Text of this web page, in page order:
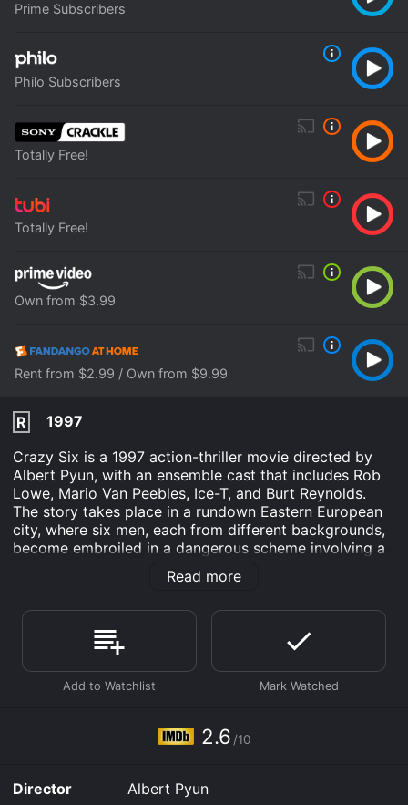
Prime Subscribers
Philo Subscribers
Totally Free!
Totally Free!
Own from $3.99
Rent from $2.99 / Own from $9.99
R
1997
Crazy Six is a 1997 action-thriller movie directed by
Albert Pyun, with an ensemble cast that includes Rob
Lowe, Mario Van Peebles, Ice-T, and Burt Reynolds.
The story takes place in a rundown Eastern European
city, where six men, each from different backgrounds,
become embroiled in a dangerous scheme involving a
cache of stolen diamonds.
small-time hustler and drug dealer who is desperate to
make it big. He teams up with Dirty Mao (played by
Van Peebles), a notorious criminal and the leader of a
gang that controls the city's drug trade. However,
things take a dramatic turn when they discover a stash
The diamonds soon become the center of attention for
Mr. D (played by Ice-T), a psychotic hitman hired by
the mafia to retrieve the diamonds, and Dakota
Read more
2.6 /10
Director
Albert Pyun